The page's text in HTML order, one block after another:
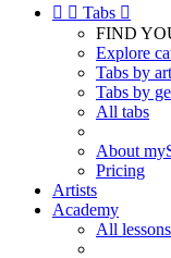
  Tabs 
FIND
Explore
Tabs by
Tabs by
All tabs
About
Pricing
Artists
Academy
All lessons